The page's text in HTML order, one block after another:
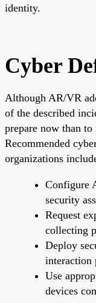
identity.
Cyber
Although AR/VR
of the described
prepare now than
Recommended
organizations
Configure
security
Request
collecting
Deploy
interaction
Use
devices